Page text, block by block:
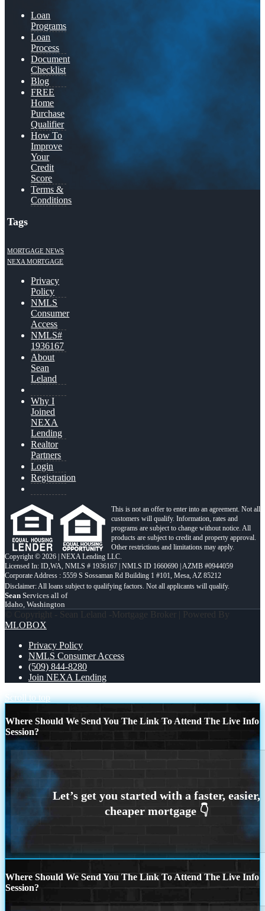
Loan
Programs
Loan
Process
Document
Checklist
Blog
FREE
Home
Purchase
Qualifier
How To
Improve
Your
Credit
Score
Terms &
Conditions
Tags
MORTGAGE NEWS
NEXA MORTGAGE
Privacy
Policy
NMLS
Consumer
Access
NMLS#
1936167
About
Sean
Leland
Why I
Joined
NEXA
Lending
Realtor
Partners
Login
Registration
This is not an offer to enter into an agreement. Not all
customers will qualify. Information, rates and
programs are subject to change without notice. All
products are subject to credit and property approval.
Other restrictions and limitations may apply.
Copyright © 2026 | NEXA Lending LLC.
Licensed In: ID,WA, NMLS # 1936167 | NMLS ID 1660690 | AZMB #0944059
Corporate Address : 5559 S Sossaman Rd Building 1 #101, Mesa, AZ 85212
Sean Services all of
Idaho, Washington
© Copyright - Sean Leland -Mortgage Broker | Powered By
MLOBOX
Privacy Policy
NMLS Consumer Access
(509) 844-8280
Join NEXA Lending
Scroll to top
Where Should We Send You The Link To Attend The Live Info
Session?
Where Should We Send You The Link To Attend The Live Info
Session?